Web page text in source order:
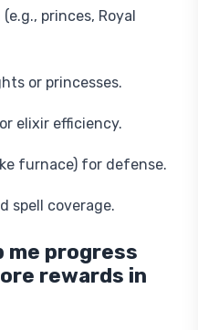
princes, Royal
or princesses.
elixir efficiency.
furnace) for defense.
spell coverage.
me progress
rewards in